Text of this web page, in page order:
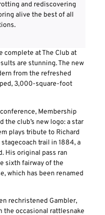
and rediscovering
alive the best of all
complete at The Club at
are stunning. The new
from the refreshed
3,000-square-foot
Membership
the club’s new logo: a star
plays tribute to Richard
trail in 1884, a
His original pass ran
sixth fairway of the
which has been renamed
rechristened Gambler,
occasional rattlesnake